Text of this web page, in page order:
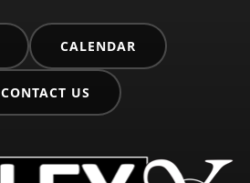
CALENDAR
CONTACT US